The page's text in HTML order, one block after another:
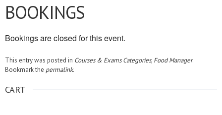
BOOKINGS
Bookings are closed for this event.
This entry was posted in Courses & Exams Categories, Food Manager.
Bookmark the permalink.
CART